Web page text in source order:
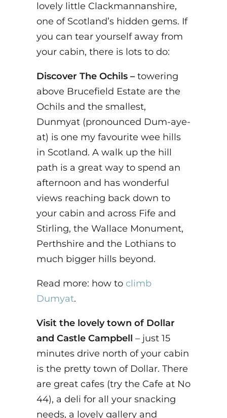
lovely little Clackmannanshire,
one of Scotland’s hidden gems. If
you can tear yourself away from
your cabin, there is lots to do:
Discover The Ochils – towering
above Brucefield Estate are the
Ochils and the smallest,
Dunmyat (pronounced Dum-aye-
at) is one my favourite wee hills
in Scotland. A walk up the hill
path is a great way to spend an
afternoon and has wonderful
views reaching back down to
your cabin and across Fife and
Stirling, the Wallace Monument,
Perthshire and the Lothians to
much bigger hills beyond.
Read more: how to climb
Dumyat.
Visit the lovely town of Dollar
and Castle Campbell – just 15
minutes drive north of your cabin
is the pretty town of Dollar. There
are great cafes (try the Cafe at No
44), a deli for all your snacking
needs, a lovely gallery and